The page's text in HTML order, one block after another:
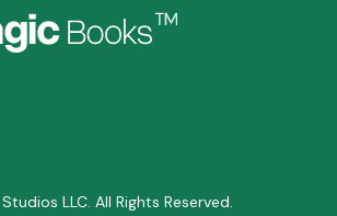
LLC. All Rights Reserved.